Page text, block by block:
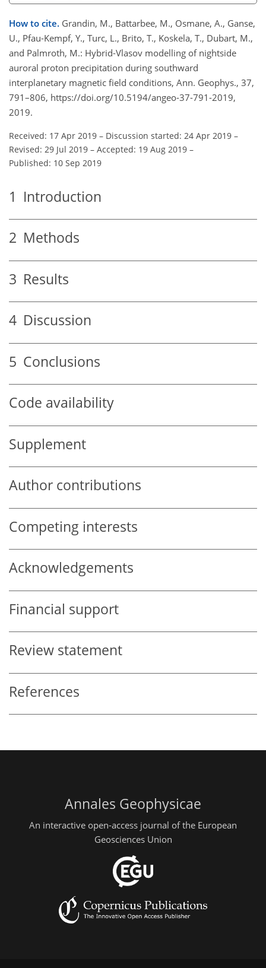
How to cite. Grandin, M., Battarbee, M., Osmane, A., Ganse,
U., Pfau-Kempf, Y., Turc, L., Brito, T., Koskela, T., Dubart, M.,
and Palmroth, M.: Hybrid-Vlasov modelling of nightside
auroral proton precipitation during southward
interplanetary magnetic field conditions, Ann. Geophys., 37,
791–806, https://doi.org/10.5194/angeo-37-791-2019,
2019.
Received: 17 Apr 2019 – Discussion started: 24 Apr 2019 –
Revised: 29 Jul 2019 – Accepted: 19 Aug 2019 –
Published: 10 Sep 2019
1 Introduction
2 Methods
3 Results
4 Discussion
5 Conclusions
Code availability
Supplement
Author contributions
Competing interests
Acknowledgements
Financial support
Review statement
References
Annales Geophysicae
An interactive open-access journal of the European
Geosciences Union